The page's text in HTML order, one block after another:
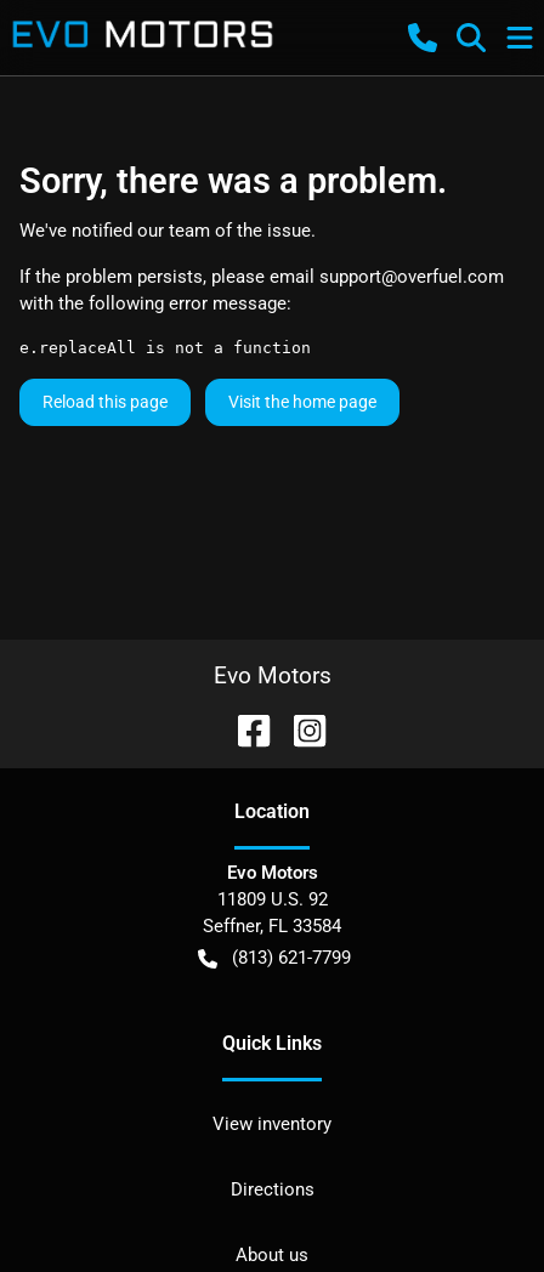
Sorry, there was a problem.
We've notified our team of the issue.
If the problem persists, please email support@overfuel.com
with the following error message:
e.replaceAll is not a function
Reload this page Visit the home page
Evo Motors
Location
Evo Motors
11809 U.S. 92
Seffner, FL 33584
(813) 621-7799
Quick Links
View inventory
Directions
About us